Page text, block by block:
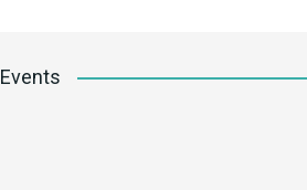
Events